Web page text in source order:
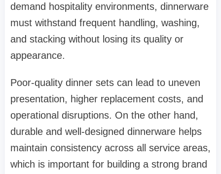
demand hospitality environments, dinnerware
must withstand frequent handling, washing,
and stacking without losing its quality or
appearance.
Poor-quality dinner sets can lead to uneven
presentation, higher replacement costs, and
operational disruptions. On the other hand,
durable and well-designed dinnerware helps
maintain consistency across all service areas,
which is important for building a strong brand